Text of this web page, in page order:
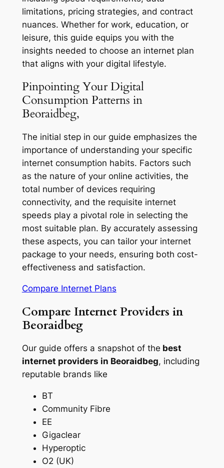
limitations, pricing strategies, and contract
nuances. Whether for work, education, or
leisure, this guide equips you with the
insights needed to choose an internet plan
that aligns with your digital lifestyle.
Pinpointing Your Digital
Consumption Patterns in
Beoraidbeg,
The initial step in our guide emphasizes the
importance of understanding your specific
internet consumption habits. Factors such
as the nature of your online activities, the
total number of devices requiring
connectivity, and the requisite internet
speeds play a pivotal role in selecting the
most suitable plan. By accurately assessing
these aspects, you can tailor your internet
package to your needs, ensuring both cost-
effectiveness and satisfaction.
Compare Internet Plans
Compare Internet Providers in
Beoraidbeg
Our guide offers a snapshot of the best
internet providers in Beoraidbeg, including
reputable brands like
BT
Community Fibre
EE
Gigaclear
Hyperoptic
O2 (UK)